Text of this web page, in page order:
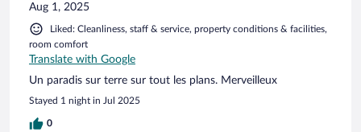
Aug 1, 2025
Liked: Cleanliness, staff & service, property conditions & facilities,
room comfort
Translate with Google
Un paradis sur terre sur tout les plans. Merveilleux
Stayed 1 night in Jul 2025
0